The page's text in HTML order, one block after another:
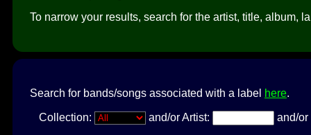
To narrow your results, search for the artist, title, album,
Search for bands/songs associated with a label here.
Collection: and/or Artist: and/